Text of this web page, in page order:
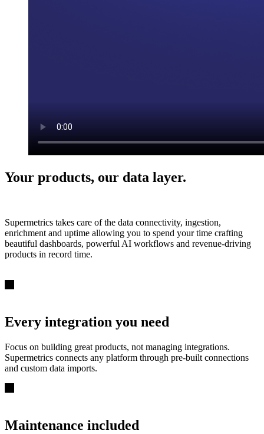
Your products, our data layer.
Supermetrics takes care of the data connectivity, ingestion,
enrichment and uptime allowing you to spend your time crafting
beautiful dashboards, powerful AI workflows and revenue-driving
products in record time.
Every integration you need
Focus on building great products, not managing integrations.
Supermetrics connects any platform through pre-built connections
and custom data imports.
Maintenance included